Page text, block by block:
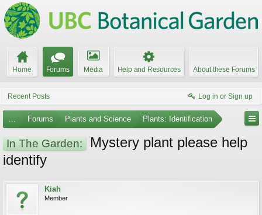
Home Forums Media Help and Resources About these Forums
Recent Posts Log in or Sign up
... Forums Plants and Science Plants: Identification
In The Garden:
Mystery plant please help
identify
Kiah
Member